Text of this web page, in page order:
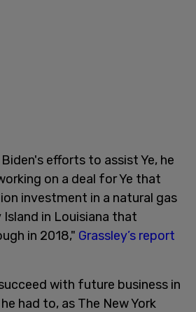
efforts to assist Ye, he
on a deal for Ye that
investment in a natural gas
in Louisiana that
in 2018," Grassley’s report
with future business in
had to, as The New York